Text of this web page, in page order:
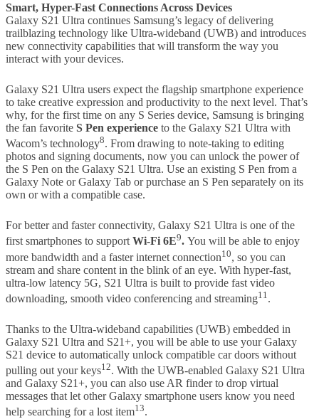
Smart, Hyper-Fast Connections Across Devices
Galaxy S21 Ultra continues Samsung’s legacy of delivering
trailblazing technology like Ultra-wideband (UWB) and introduces
new connectivity capabilities that will transform the way you
interact with your devices.
Galaxy S21 Ultra users expect the flagship smartphone experience
to take creative expression and productivity to the next level. That’s
why, for the first time on any S Series device, Samsung is bringing
the fan favorite S Pen experience to the Galaxy S21 Ultra with
Wacom’s technology8. From drawing to note-taking to editing
photos and signing documents, now you can unlock the power of
the S Pen on the Galaxy S21 Ultra. Use an existing S Pen from a
Galaxy Note or Galaxy Tab or purchase an S Pen separately on its
own or with a compatible case.
For better and faster connectivity, Galaxy S21 Ultra is one of the
first smartphones to supportWi-Fi 6E9. You will be able to enjoy
more bandwidth and a faster internet connection10, so you can
stream and share content in the blink of an eye. With hyper-fast,
ultra-low latency 5G, S21 Ultra is built to provide fast video
downloading, smooth video conferencing and streaming11 .
Thanks to the Ultra-wideband capabilities (UWB) embedded in
Galaxy S21 Ultra and S21+, you will be able to use your Galaxy
S21 device to automatically unlock compatible car doors without
pulling out your keys12. With the UWB-enabled Galaxy S21 Ultra
and Galaxy S21+, you can also use AR finder to drop virtual
messages that let other Galaxy smartphone users know you need
help searching for a lost item13.